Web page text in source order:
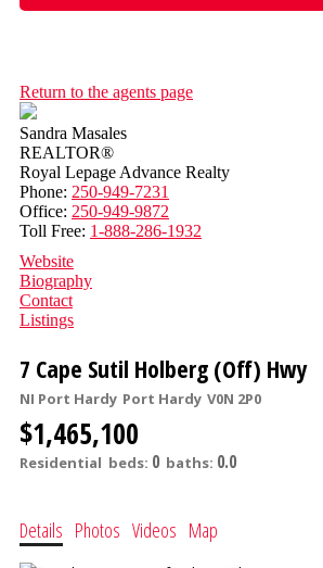
Return to the agents page
Sandra Masales
REALTOR®
Royal Lepage Advance Realty
Phone: 250-949-7231
Office: 250-949-9872
Toll Free: 1-888-286-1932
Website
Biography
Contact
Listings
7 Cape Sutil Holberg (Off) Hwy
NI Port Hardy Port Hardy V0N 2P0
$1,465,100
Residential beds: 0 baths: 0.0
Details Photos Videos Map